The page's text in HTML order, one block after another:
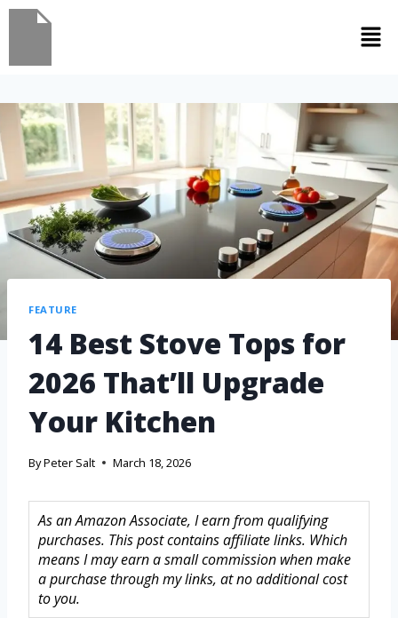
FEATURE
14 Best Stove Tops for
2026 That’ll Upgrade
Your Kitchen
ByPeter Salt March 18, 2026
As an Amazon Associate, I earn from qualifying
purchases. This post contains affiliate links. Which
means I may earn a small commission when make
a purchase through my links, at no additional cost
to you.